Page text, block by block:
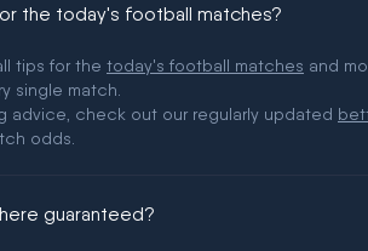
the today's football matches?
tips for the today's football matches and
single match.
advice, check out our regularly updated
odds.
guaranteed?